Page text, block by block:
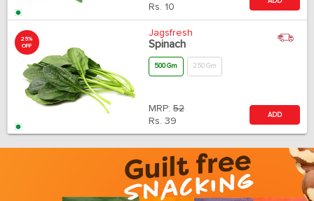
Rs. 10
25%
OFF
Jagsfresh
Spinach
500 Gm 250 Gm
MRP: 52
Rs. 39
ADD